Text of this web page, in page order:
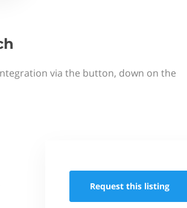
via the button, down on the
Request this listing